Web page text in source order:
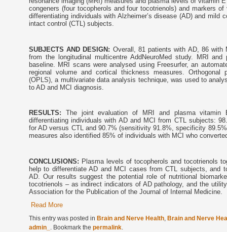
congeners (four tocopherols and four tocotrienols) and markers
differentiating individuals with Alzheimer’s disease (AD) and mild
intact control (CTL) subjects.
SUBJECTS AND DESIGN: Overall, 81 patients with AD, 86 with
from the longitudinal multicentre AddNeuroMed study. MRI
baseline. MRI scans were analysed using Freesurfer, an
regional volume and cortical thickness measures.
(OPLS), a multivariate data analysis technique, was used to
to AD and MCI diagnosis.
RESULTS: The joint evaluation of MRI and plasma vitamin
differentiating individuals with AD and MCI from CTL subjects:
for AD versus CTL and 90.7% (sensitivity 91.8%, specificity
measures also identified 85% of individuals with MCI who
CONCLUSIONS: Plasma levels of tocopherols and tocotrienols
help to differentiate AD and MCI cases from CTL subjects, and
AD. Our results suggest the potential role of nutritional
tocotrienols – as indirect indicators of AD pathology, and the
Association for the Publication of the Journal of Internal Medicine.
Read More
This entry was posted in Brain and Nerve Health, Brain and Nerve
admin_ . Bookmark the permalink.